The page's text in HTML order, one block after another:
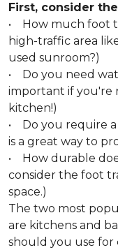
First, consider
• How much foot
high-traffic area
used sunroom?)
• Do you need
important if you're
kitchen!)
• Do you require a
is a great way to
• How durable
consider the foot
space.)
The two most
are kitchens and
should you use for